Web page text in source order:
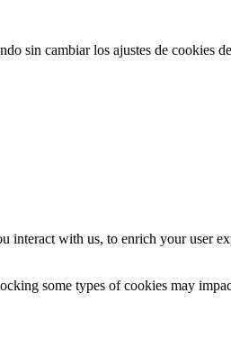
sin cambiar los ajustes de cookies
with us, to enrich your user
some types of cookies may